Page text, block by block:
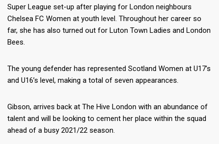
Super League set-up after playing for London neighbours
Chelsea FC Women at youth level. Throughout her career so
far, she has also turned out for Luton Town Ladies and London
Bees.
The young defender has represented Scotland Women at U17’s
and U16’s level, making a total of seven appearances.
Gibson, arrives back at The Hive London with an abundance of
talent and will be looking to cement her place within the squad
ahead of a busy 2021/22 season.